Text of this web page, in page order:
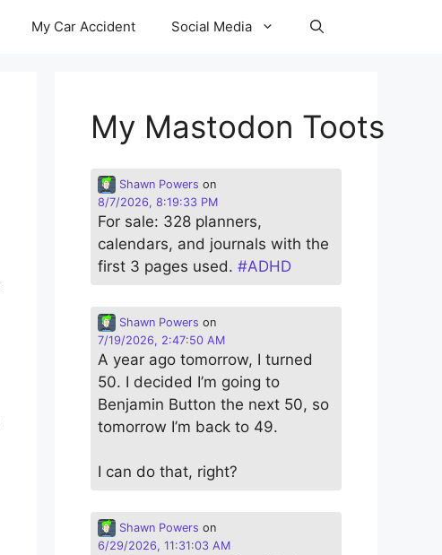
My Car Accident Social Media
My Mastodon Toots
Shawn Powers on
8/7/2026, 8:19:33 PM
For sale: 328 planners,
calendars, and journals with the
first 3 pages used. #ADHD
Shawn Powers on
7/19/2026, 2:47:50 AM
A year ago tomorrow, I turned
50. I decided I’m going to
Benjamin Button the next 50, so
tomorrow I’m back to 49.
I can do that, right?
Shawn Powers on
6/29/2026, 11:31:03 AM